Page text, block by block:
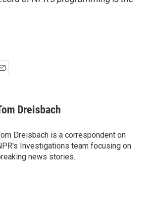
Dreisbach
Dreisbach is a correspondent on
Investigations team focusing on
news stories.